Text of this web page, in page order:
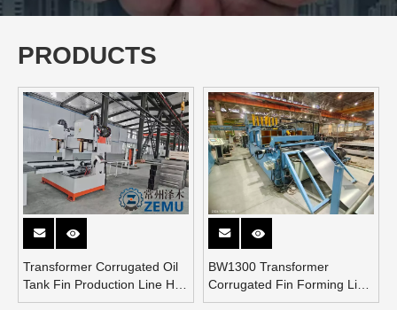
PRODUCTS
Transformer Corrugated Oil
Tank Fin Production Line Has
Been Installed at A Chinese
BW1300 Transformer
Corrugated Fin Forming Line
Inspecting From Argentina